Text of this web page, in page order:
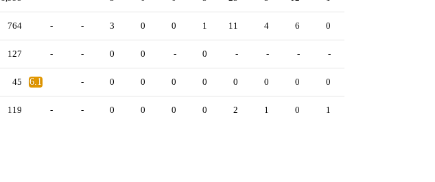
764 - - 3 0 0 1 11 4 6 0
127 - - 0 0 - 0 - - - -
45 6.1 - 0 0 0 0 0 0 0 0
119 - - 0 0 0 0 2 1 0 1